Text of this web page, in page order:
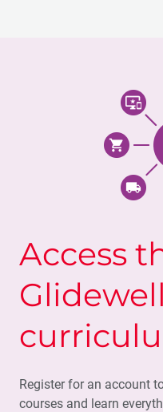
Access
Register for an account
courses and learn